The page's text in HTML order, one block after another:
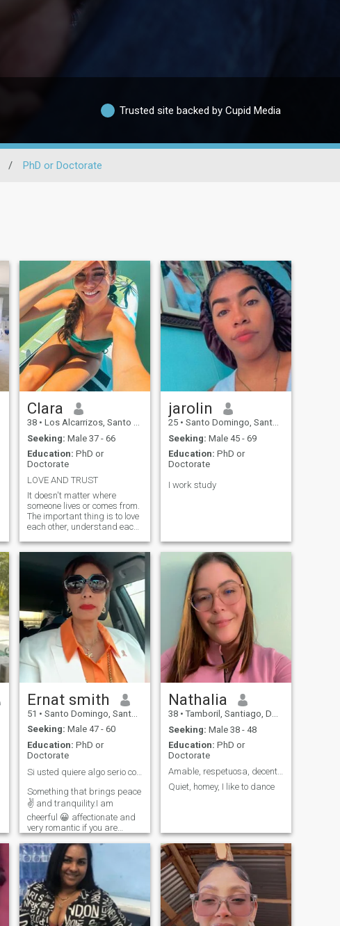
Trusted site backed by Cupid Media
/ PhD or Doctorate
Clara
38 • Los Alcarrizos, Santo Domingo, Dominican Republic
Seeking: Male 37 - 66
Education: PhD or
Doctorate
LOVE AND TRUST
It doesn't matter where
someone lives or comes from.
The important thing is to love
each other, understand each
together and care for each
jarolin
25 • Santo Domingo, Santo Domingo, Dominican Republic
Seeking: Male 45 - 69
Education: PhD or
Doctorate
I work study
Ernat smith
51 • Santo Domingo, Santo Domingo, Dominican Republic
Seeking: Male 47 - 60
Education: PhD or
Doctorate
Si usted quiere algo serio conmigo escriba 🖋️ si.
Something that brings peace
✌️ and tranquility.I am
cheerful 😀 affectionate and
very romantic if you are
looking for something serious
you can write ✍️ If you do not
👎 want anything serious
please do not 👎, write me
and just want a friend here
has one . Thank you for your
understanding.
Nathalia
38 • Tamboril, Santiago, Dominican Republic
Seeking: Male 38 - 48
Education: PhD or
Doctorate
Amable, respetuosa, decente, atenta, cariñosa, res
Quiet, homey, I like to dance